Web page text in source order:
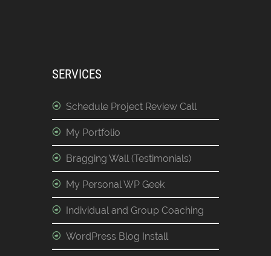
SERVICES
Schedule Project Review Call
My Portfolio
Bragging Wall (Testimonials)
My Personal WP Geek
Individual and Group Coaching
WordPress Blog Install